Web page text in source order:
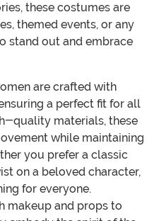
these costumes are
themed events, or any
stand out and embrace
are crafted with
a perfect fit for all
quality materials, these
while maintaining
you prefer a classic
on a beloved character,
for everyone.
makeup and props to